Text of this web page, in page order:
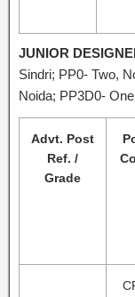
JUNIOR
Sindri; PP0- Two,
Noida; PP3D0-
Advt. Post
Ref. /
Grade